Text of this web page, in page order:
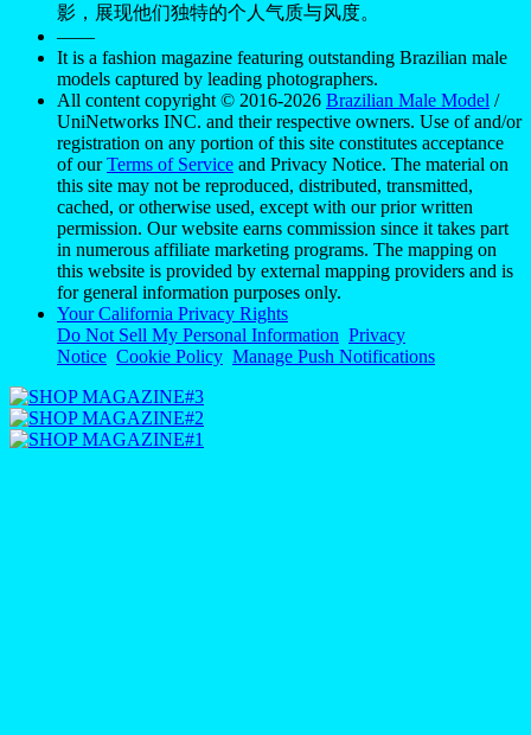
影，展现他们独特的个人气质与风度。
——
It is a fashion magazine featuring outstanding Brazilian male
models captured by leading photographers.
All content copyright © 2016-2026 Brazilian Male Model /
UniNetworks INC. and their respective owners. Use of and/or
registration on any portion of this site constitutes acceptance
of ourTerms of Service and Privacy Notice. The material on
this site may not be reproduced, distributed, transmitted,
cached, or otherwise used, except with our prior written
permission. Our website earns commission since it takes part
in numerous affiliate marketing programs. The mapping on
this website is provided by external mapping providers and is
for general information purposes only.
Your California Privacy Rights
Do Not Sell My Personal Information Privacy
Notice Cookie Policy Manage Push Notifications